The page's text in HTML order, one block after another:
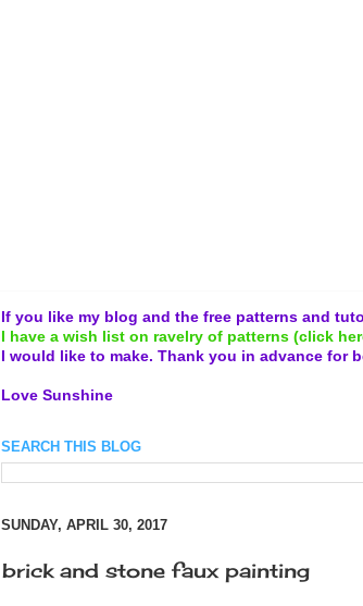
If you like my blog and the free patterns and
I have a wish list on ravelry of patterns (click
I would like to make. Thank you in advance for
Love Sunshine
SEARCH THIS BLOG
SUNDAY, APRIL 30, 2017
brick and stone faux painting